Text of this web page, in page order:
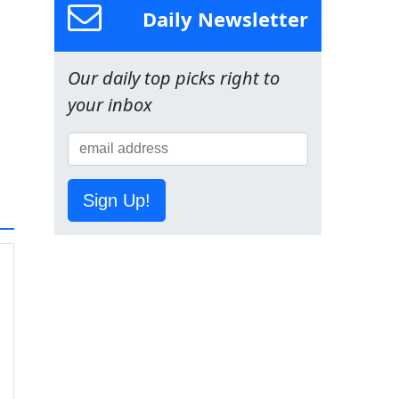
Daily Newsletter
Our daily top picks right to
your inbox
Sign Up!